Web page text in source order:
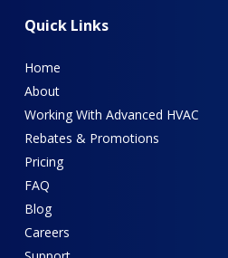
Quick Links
Home
About
Working With Advanced HVAC
Rebates & Promotions
Pricing
FAQ
Blog
Careers